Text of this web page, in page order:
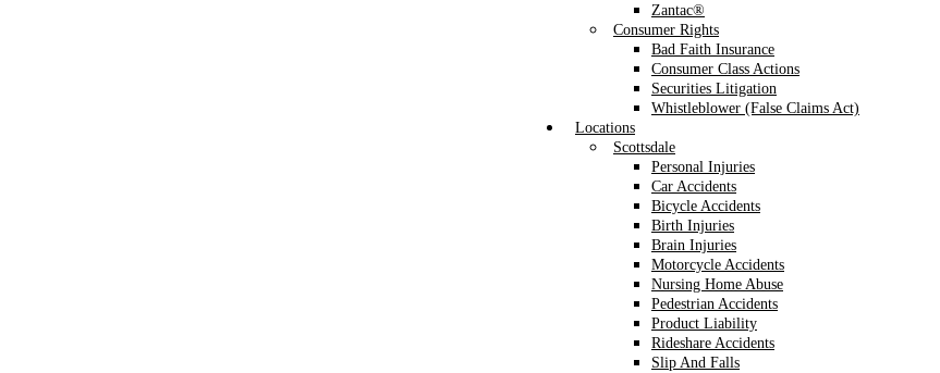
Zantac®
Consumer Rights
Bad Faith Insurance
Consumer Class Actions
Securities Litigation
Whistleblower (False Claims Act)
Locations
Scottsdale
Personal Injuries
Car Accidents
Bicycle Accidents
Birth Injuries
Brain Injuries
Motorcycle Accidents
Nursing Home Abuse
Pedestrian Accidents
Product Liability
Rideshare Accidents
Slip And Falls